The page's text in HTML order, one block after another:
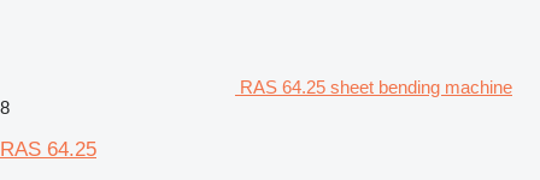
RAS 64.25 sheet bending machine
8
RAS 64.25